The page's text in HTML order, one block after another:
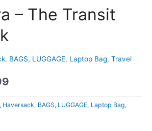
– The Transit
, BAGS, LUGGAGE, Laptop Bag, Travel
Haversack, BAGS, LUGGAGE, Laptop Bag,